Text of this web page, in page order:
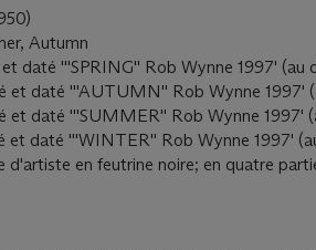
Autumn
daté '''SPRING'' Rob Wynne 1997' (au
et daté '''AUTUMN'' Rob Wynne 1997'
et daté '''SUMMER'' Rob Wynne 1997'
et daté '''WINTER'' Rob Wynne 1997'
d'artiste en feutrine noire; en quatre